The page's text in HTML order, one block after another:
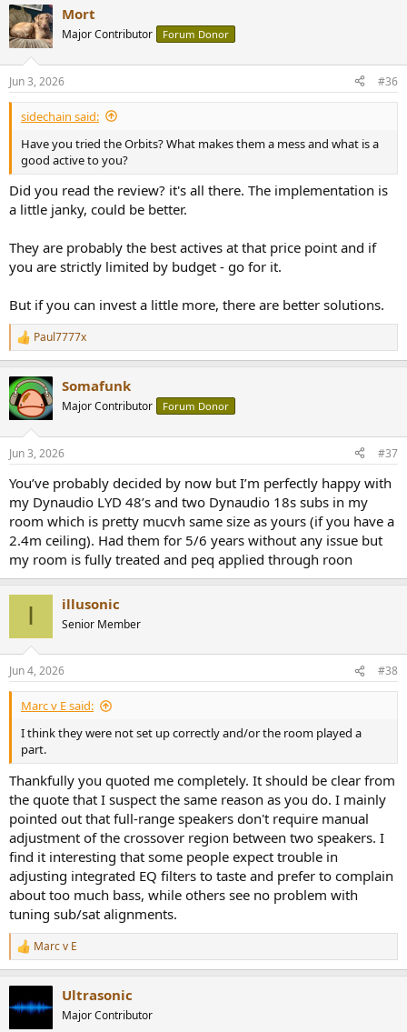
Mort
Major Contributor Forum Donor
Jun 3, 2026 #36
sidechain said:
Have you tried the Orbits? What makes them a mess and what is a
good active to you?
Did you read the review? it's all there. The implementation is
a little janky, could be better.
They are probably the best actives at that price point and if
you are strictly limited by budget - go for it.
But if you can invest a little more, there are better solutions.
R
e
c
t
i
s
Paul7777x
Somafunk
Major Contributor Forum Donor
Jun 3, 2026 #37
You’ve probably decided by now but I’m perfectly happy with
my Dynaudio LYD 48’s and two Dynaudio 18s subs in my
room which is pretty mucvh same size as yours (if you have a
2.4m ceiling). Had them for 5/6 years without any issue but
my room is fully treated and peq applied through roon
I illusonic
Senior Member
Jun 4, 2026 #38
Marc v E said:
I think they were not set up correctly and/or the room played a
part.
Thankfully you quoted me completely. It should be clear from
the quote that I suspect the same reason as you do. I mainly
pointed out that full-range speakers don't require manual
adjustment of the crossover region between two speakers. I
find it interesting that some people expect trouble in
adjusting integrated EQ filters to taste and prefer to complain
about too much bass, while others see no problem with
tuning sub/sat alignments.
R
e
t
Marc v E
Ultrasonic
Major Contributor